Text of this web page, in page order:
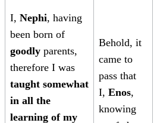
I, Nephi, having
been born of
goodly parents,
therefore I was
taught somewhat
in all the
learning of my
Behold, it
came to
pass that
I, Enos,
knowing